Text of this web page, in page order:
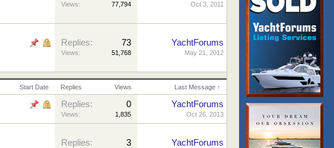
Views: 77,794 Oct 3, 2011
Replies: 73
Views: 51,768
YachtForums
May 21, 2012
Start Date Replies Views Last Message ↑
Replies: 0
Views: 1,835
YachtForums
Oct 26, 2013
Replies: 3 YachtForums